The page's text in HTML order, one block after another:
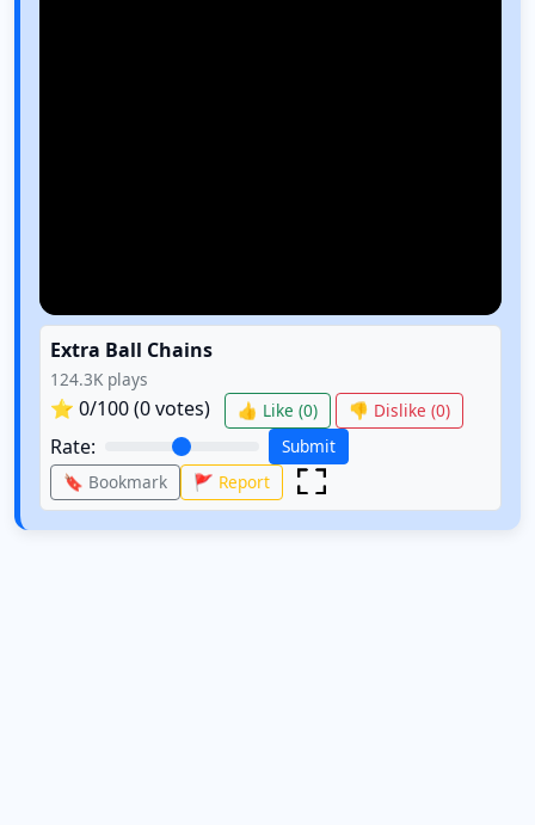
Extra Ball Chains
124.3K plays
⭐ 0/100 (0votes) 👍 Like (0) 👎 Dislike (0)
Rate:
Submit
🔖 Bookmark
🚩 Report